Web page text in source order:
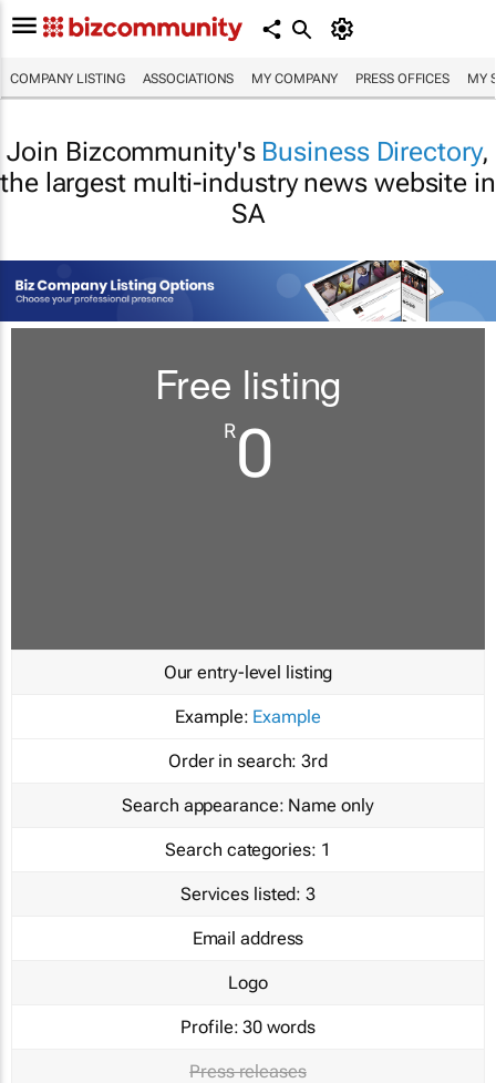
COMPANY LISTING ASSOCIATIONS MY COMPANY PRESS OFFICES MY
Join Bizcommunity's Business Directory,
the largest multi-industry news website in
SA
Free listing
R0
Our entry-level listing
Example: Example
Order in search: 3rd
Search appearance: Name only
Search categories: 1
Services listed: 3
Email address
Logo
Profile: 30 words
Press releases